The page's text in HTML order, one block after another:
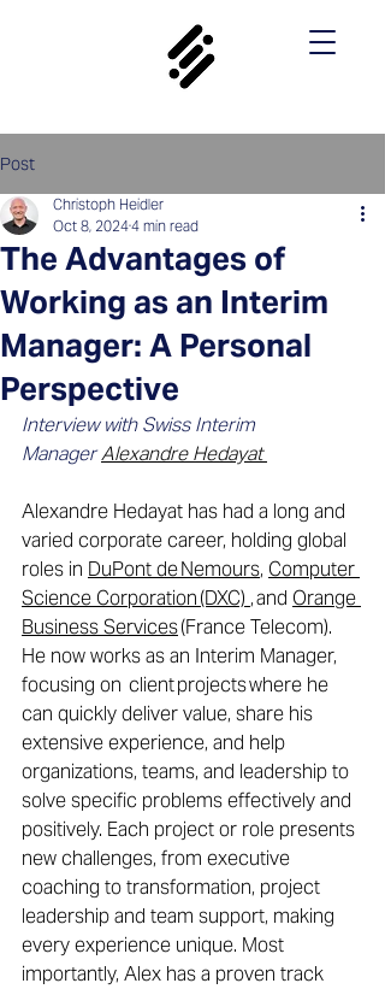
Post
The Advantages of
Working as an Interim
Manager: A Personal
Perspective
Christoph Heidler
Oct 8, 20244 min read
Interview with Swiss Interim
Manager Alexandre Hedayat
Alexandre Hedayat has had a long and
varied corporate career, holding global
roles in DuPont de Nemours, Computer
Science Corporation (DXC) , and Orange
Business Services (France Telecom).
He now works as an Interim Manager,
focusing on client projects where he
can quickly deliver value, share his
extensive experience, and help
organizations, teams, and leadership to
solve specific problems effectively and
positively. Each project or role presents
new challenges, from executive
coaching to transformation, project
leadership and team support, making
every experience unique. Most
importantly, Alex has a proven track